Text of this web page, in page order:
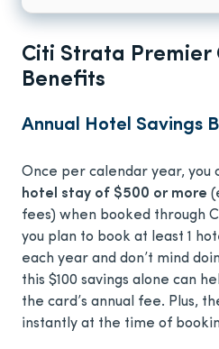
Citi Strata Premier
Benefits
Annual Hotel Savings
Once per calendar year, you
hotel stay of $500 or more
fees) when booked through
you plan to book at least 1
each year and don’t mind
this $100 savings alone can
the card’s annual fee. Plus,
instantly at the time of